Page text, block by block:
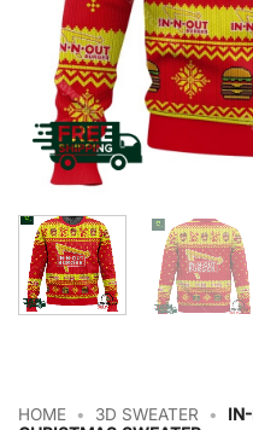
HOME • 3D SWEATER •